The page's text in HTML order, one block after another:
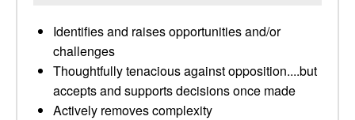
Identifies and raises opportunities and/or
challenges
Thoughtfully tenacious against opposition....but
accepts and supports decisions once made
Actively removes complexity